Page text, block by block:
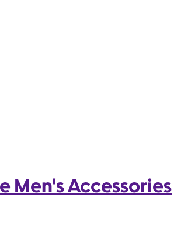
Men's Accessories